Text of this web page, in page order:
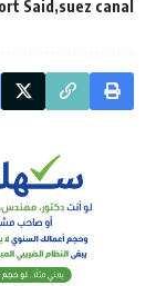
Said suez canal